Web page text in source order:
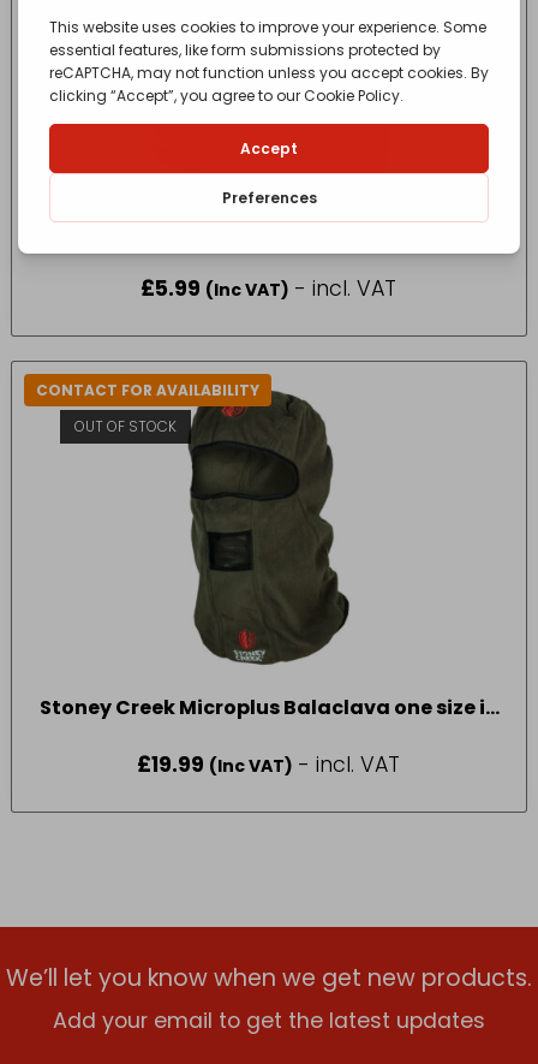
TUFFSTUFF PRO WORK NECK WARMER IN BLACK
SIZE ONE SIZE
£5.99 (Inc VAT) - incl. VAT
CONTACT FOR AVAILABILITY
OUT OF STOCK
Stoney Creek Microplus Balaclava one size in
£19.99 (Inc VAT) - incl. VAT
We’ll let you know when we get new products.
Add your email to get the latest updates